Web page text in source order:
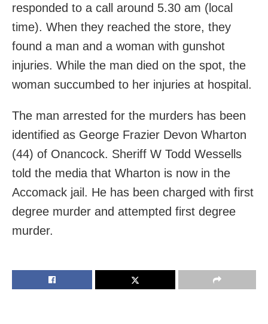
responded to a call around 5.30 am (local
time). When they reached the store, they
found a man and a woman with gunshot
injuries. While the man died on the spot, the
woman succumbed to her injuries at hospital.
The man arrested for the murders has been
identified as George Frazier Devon Wharton
(44) of Onancock. Sheriff W Todd Wessells
told the media that Wharton is now in the
Accomack jail. He has been charged with first
degree murder and attempted first degree
murder.